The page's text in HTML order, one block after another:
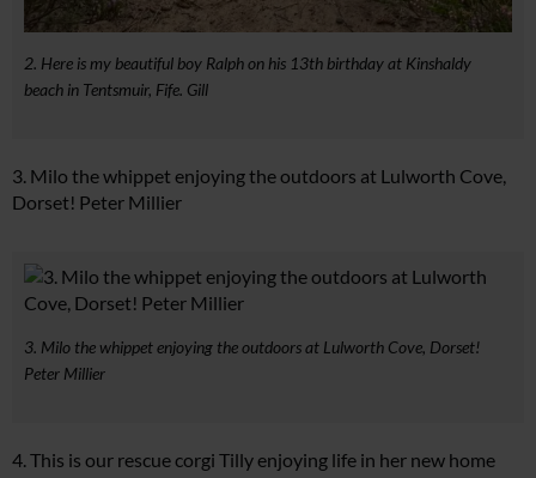
2. Here is my beautiful boy Ralph on his 13th birthday at Kinshaldy
beach in Tentsmuir, Fife. Gill
3. Milo the whippet enjoying the outdoors at Lulworth Cove,
Dorset! Peter Millier
3. Milo the whippet enjoying the outdoors at Lulworth Cove, Dorset!
Peter Millier
4. This is our rescue corgi Tilly enjoying life in her new home